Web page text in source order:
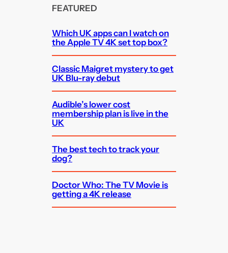
FEATURED
Which UK apps can I watch on
the Apple TV 4K set top box?
Classic Maigret mystery to get
UK Blu-ray debut
Audible’s lower cost
membership plan is live in the
UK
The best tech to track your
dog?
Doctor Who: The TV Movie is
getting a 4K release